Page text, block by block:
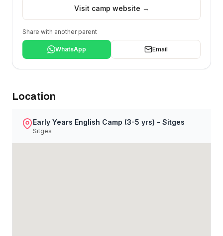
Visit camp website →
Share with another parent
WhatsApp Email
Location
Early Years English Camp (3-5 yrs) - Sitges
Sitges